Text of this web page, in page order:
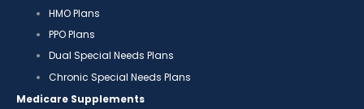
HMO Plans
PPO Plans
Dual Special Needs Plans
Chronic Special Needs Plans
Medicare Supplements